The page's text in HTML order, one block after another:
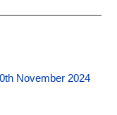
November 2024